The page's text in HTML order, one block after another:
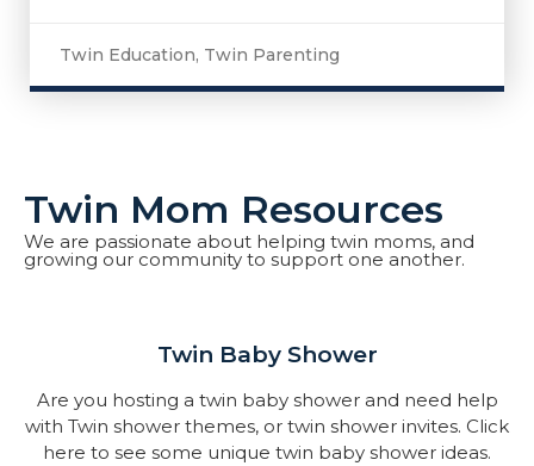
Twin Education, Twin Parenting
Twin Mom Resources
We are passionate about helping twin moms, and
growing our community to support one another.
Twin Baby Shower​
Are you hosting a twin baby shower and need help
with Twin shower themes, or twin shower invites. Click
here to see some unique twin baby shower ideas.